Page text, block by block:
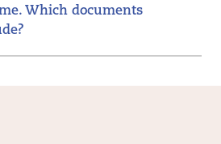
Which documents